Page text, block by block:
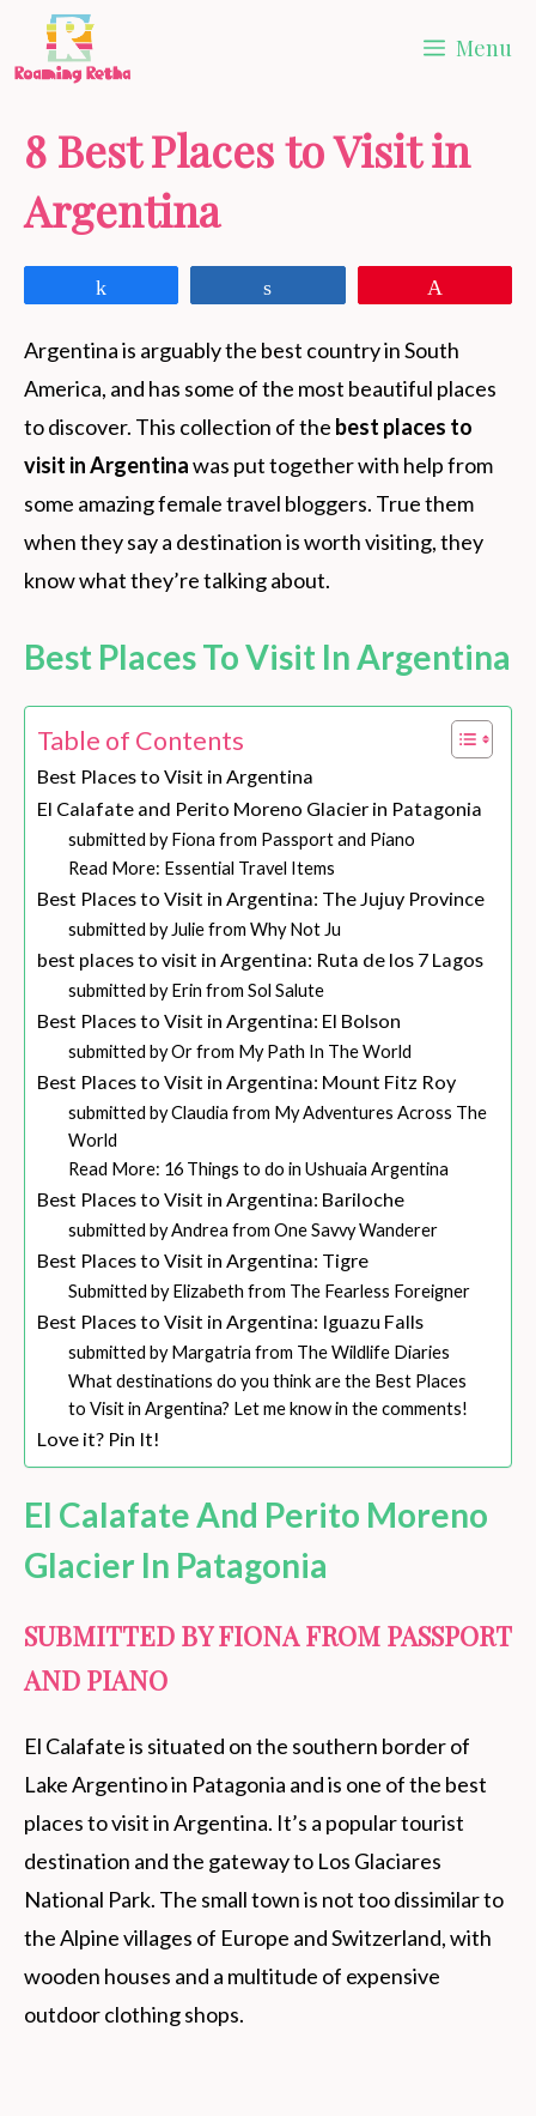
Menu
8 Best Places to Visit in
Argentina
Argentina is arguably the best country in South
America, and has some of the most beautiful places
to discover. This collection of the best places to
visit in Argentinawas put together with help from
some amazing female travel bloggers. True them
when they say a destination is worth visiting, they
know what they’re talking about.
Best Places To Visit In Argentina
Table of Contents
Best Places to Visit in Argentina
El Calafate and Perito Moreno Glacier in Patagonia
submitted by Fiona from Passport and Piano
Read More: Essential Travel Items
Best Places to Visit in Argentina: The Jujuy Province
submitted by Julie from Why Not Ju
best places to visit in Argentina: Ruta de los 7 Lagos
submitted by Erin from Sol Salute
Best Places to Visit in Argentina: El Bolson
submitted by Or from My Path In The World
Best Places to Visit in Argentina: Mount Fitz Roy
submitted by Claudia from My Adventures Across The
World
Read More: 16 Things to do in Ushuaia Argentina
Best Places to Visit in Argentina: Bariloche
submitted by Andrea from One Savvy Wanderer
Best Places to Visit in Argentina: Tigre
Submitted by Elizabeth from The Fearless Foreigner
Best Places to Visit in Argentina: Iguazu Falls
submitted by Margatria from The Wildlife Diaries
What destinations do you think are the Best Places
to Visit in Argentina? Let me know in the comments!
Love it? Pin It!
El Calafate And Perito Moreno
Glacier In Patagonia
SUBMITTED BY FIONA FROM PASSPORT
AND PIANO
El Calafate is situated on the southern border of
Lake Argentino in Patagonia and is one of the best
places to visit in Argentina. It’s a popular tourist
destination and the gateway to Los Glaciares
National Park. The small town is not too dissimilar to
the Alpine villages of Europe and Switzerland, with
wooden houses and a multitude of expensive
outdoor clothing shops.